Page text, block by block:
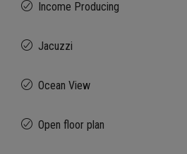
Income Producing
Jacuzzi
Ocean View
Open floor plan